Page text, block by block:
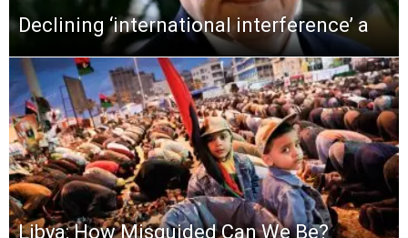
Declining ‘international interference’ a
Libya: How Misguided Can We Be?